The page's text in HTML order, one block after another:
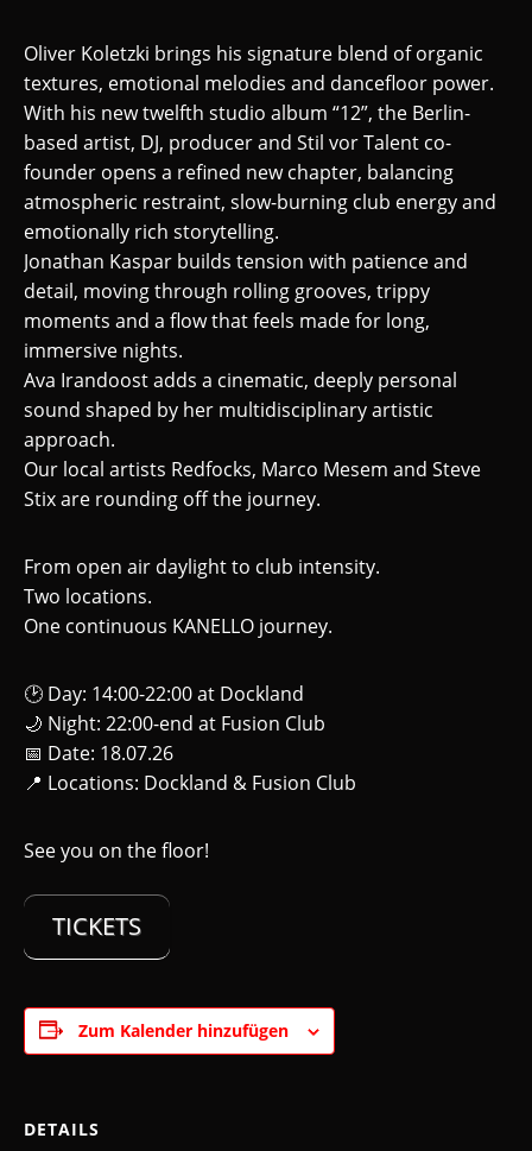
Oliver Koletzki brings his signature blend of organic
textures, emotional melodies and dancefloor power.
With his new twelfth studio album “12”, the Berlin-
based artist, DJ, producer and Stil vor Talent co-
founder opens a refined new chapter, balancing
atmospheric restraint, slow-burning club energy and
emotionally rich storytelling.
Jonathan Kaspar builds tension with patience and
detail, moving through rolling grooves, trippy
moments and a flow that feels made for long,
immersive nights.
Ava Irandoost adds a cinematic, deeply personal
sound shaped by her multidisciplinary artistic
approach.
Our local artists Redfocks, Marco Mesem and Steve
Stix are rounding off the journey.
From open air daylight to club intensity.
Two locations.
One continuous KANELLO journey.
🕑 Day: 14:00-22:00 at Dockland
🌙 Night: 22:00-end at Fusion Club
📅 Date: 18.07.26
📍 Locations: Dockland & Fusion Club
See you on the floor!
TICKETS
Zum Kalender hinzufügen
DETAILS